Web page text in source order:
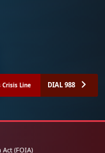
Line DIAL 988
(FOIA)